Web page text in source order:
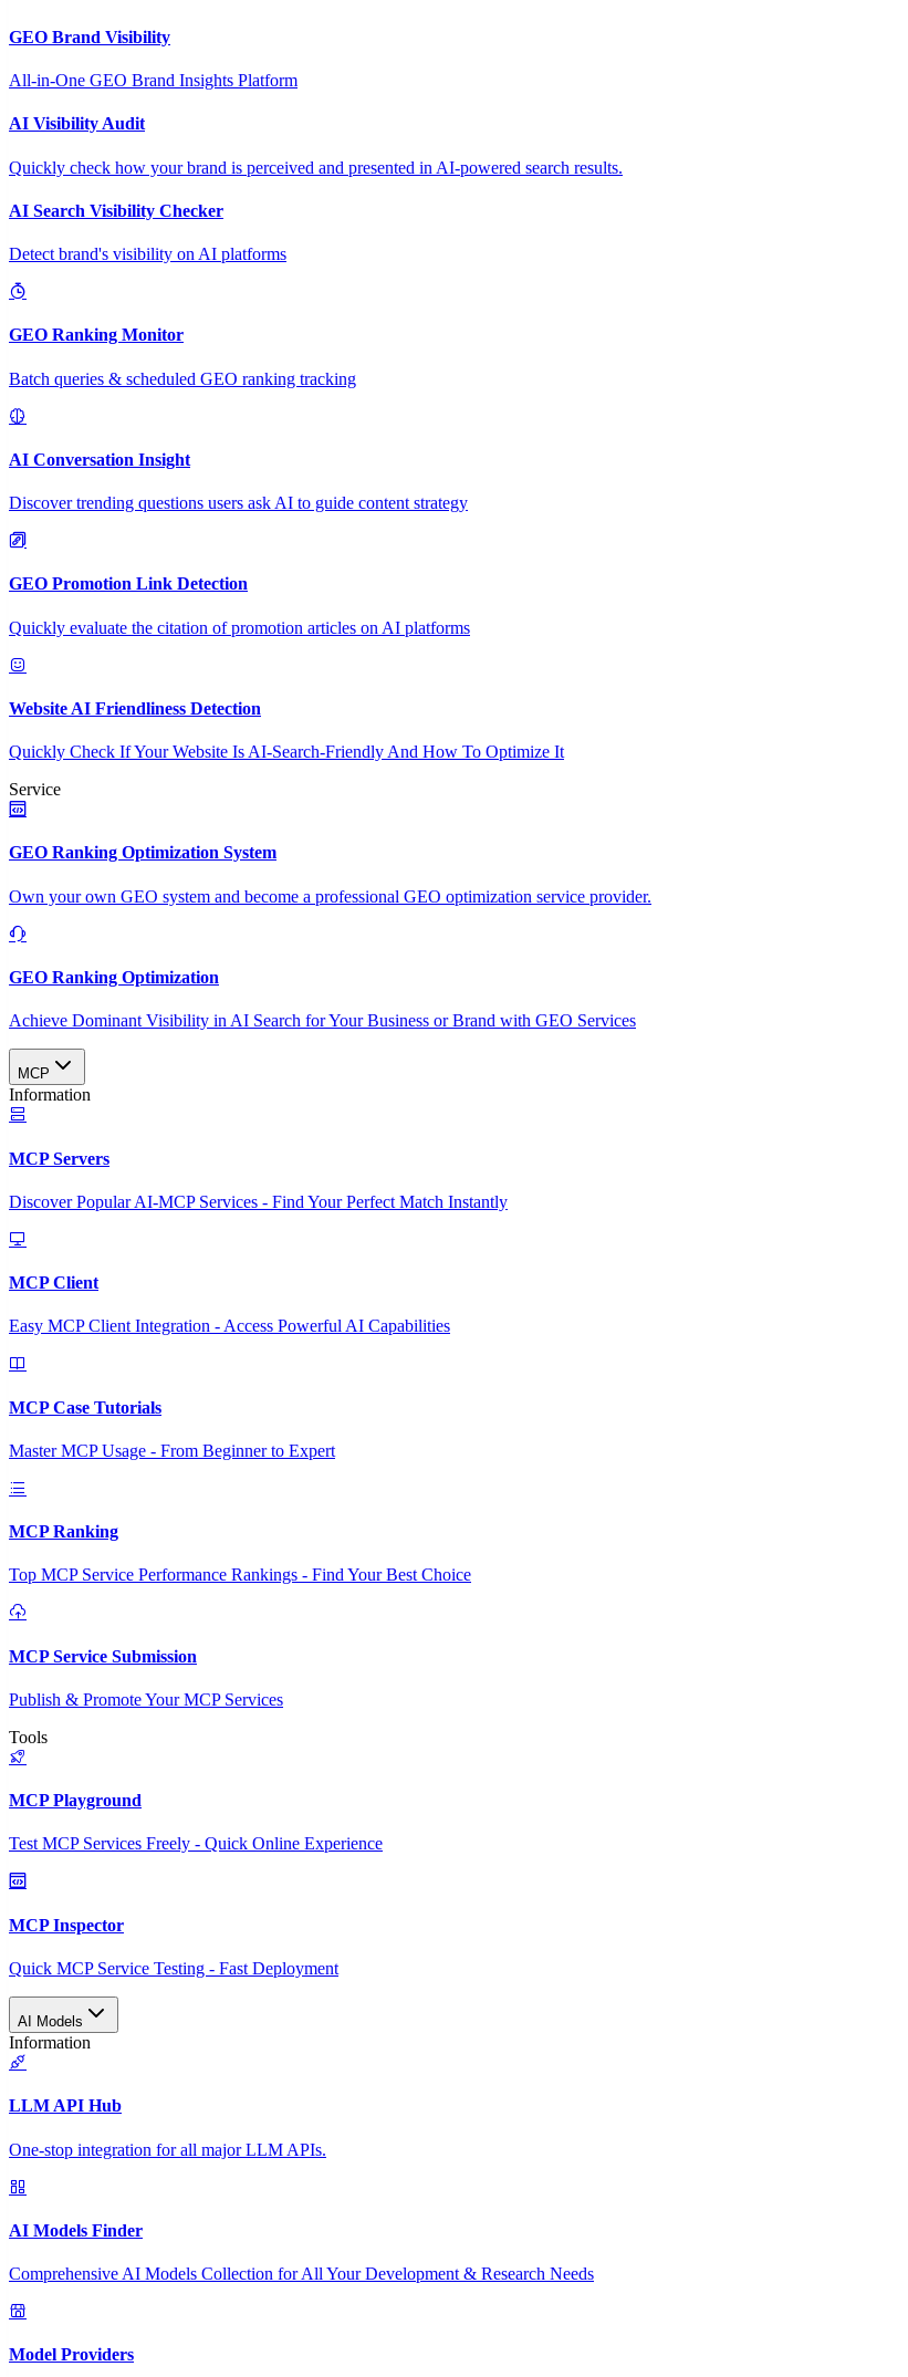
GEO Brand Visibility
All-in-One GEO Brand Insights Platform
AI Visibility Audit
Quickly check how your brand is perceived and presented in AI-powered search results.
AI Search Visibility Checker
Detect brand's visibility on AI platforms
GEO Ranking Monitor
Batch queries & scheduled GEO ranking tracking
AI Conversation Insight
Discover trending questions users ask AI to guide content strategy
GEO Promotion Link Detection
Quickly evaluate the citation of promotion articles on AI platforms
Website AI Friendliness Detection
Quickly Check If Your Website Is AI-Search-Friendly And How To Optimize It
Service
GEO Ranking Optimization System
Own your own GEO system and become a professional GEO optimization service provider.
GEO Ranking Optimization
Achieve Dominant Visibility in AI Search for Your Business or Brand with GEO Services​
MCP
Information
MCP Servers
Discover Popular AI-MCP Services - Find Your Perfect Match Instantly
MCP Client
Easy MCP Client Integration - Access Powerful AI Capabilities
MCP Case Tutorials
Master MCP Usage - From Beginner to Expert
MCP Ranking
Top MCP Service Performance Rankings - Find Your Best Choice
MCP Service Submission
Publish & Promote Your MCP Services
Tools
MCP Playground
Test MCP Services Freely - Quick Online Experience
MCP Inspector
Quick MCP Service Testing - Fast Deployment
AI Models
Information
LLM API Hub
One-stop integration for all major LLM APIs.
AI Models Finder
Comprehensive AI Models Collection for All Your Development & Research Needs
Model Providers